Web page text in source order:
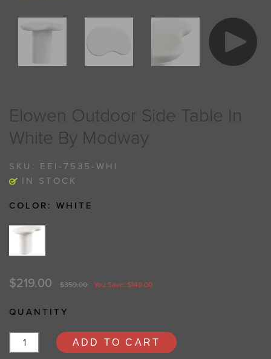
Elowen Outdoor Side Table In
White By Modway
SKU: EEI-7535-WHI
IN STOCK
COLOR: WHITE
$219.00 $359.00 You Save: $140.00
QUANTITY
ADD TO CART